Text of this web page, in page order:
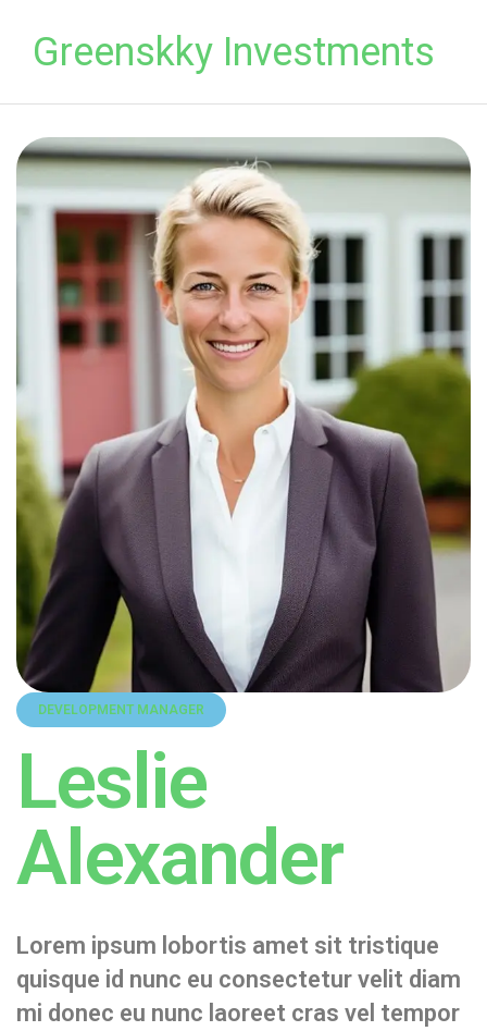
Greenskky Investments
DEVELOPMENT MANAGER
Leslie
Alexander
Lorem ipsum lobortis amet sit tristique
quisque id nunc eu consectetur velit diam
mi donec eu nunc laoreet cras vel tempor